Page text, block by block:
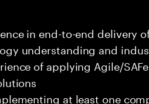
in end-to-end delivery
understanding and
of applying Agile/
at least one